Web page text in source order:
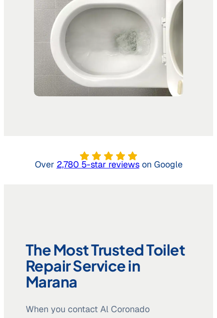
Over 2,780 5-star reviewson Google
The Most Trusted Toilet
Repair Service in
Marana
When you contact Al Coronado